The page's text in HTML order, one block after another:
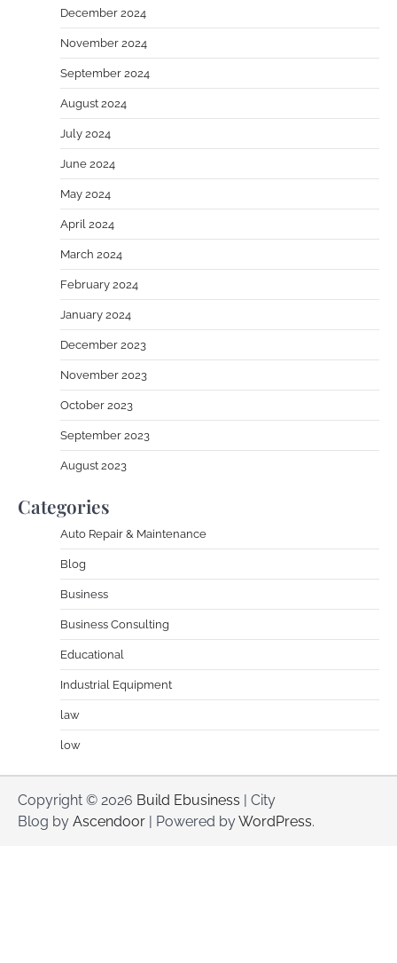
December 2024
November 2024
September 2024
August 2024
July 2024
June 2024
May 2024
April 2024
March 2024
February 2024
January 2024
December 2023
November 2023
October 2023
September 2023
August 2023
Categories
Auto Repair & Maintenance
Blog
Business
Business Consulting
Educational
Industrial Equipment
law
low
Copyright © 2026 Build Ebusiness | City
Blog by Ascendoor | Powered byWordPress.